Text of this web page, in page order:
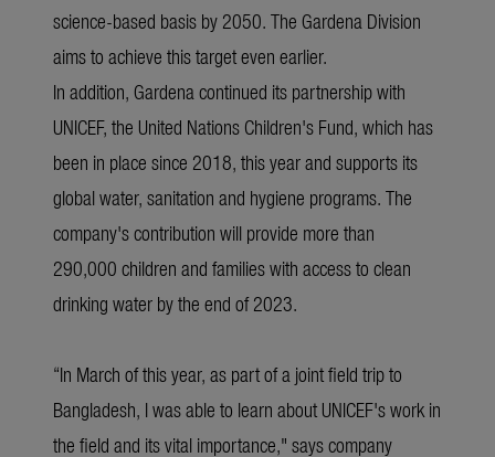
science-based basis by 2050. The Gardena Division
aims to achieve this target even earlier.
In addition, Gardena continued its partnership with
UNICEF, the United Nations Children's Fund, which has
been in place since 2018, this year and supports its
global water, sanitation and hygiene programs. The
company's contribution will provide more than
290,000 children and families with access to clean
drinking water by the end of 2023.
“In March of this year, as part of a joint field trip to
Bangladesh, I was able to learn about UNICEF's work in
the field and its vital importance," says company